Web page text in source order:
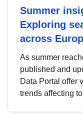
Summer
Exploring
across
As summer
published and
Data Portal offer
trends affecting